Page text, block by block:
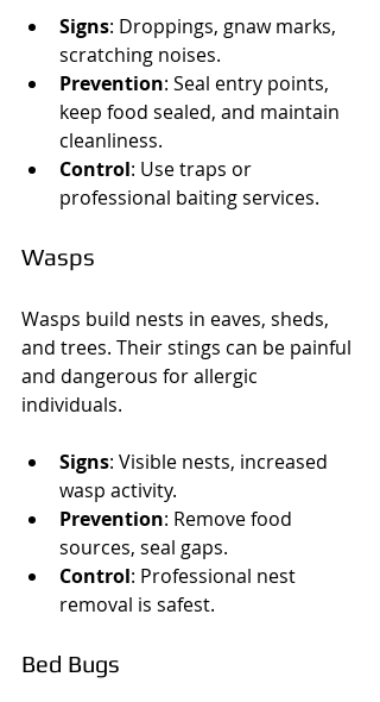
Signs: Droppings, gnaw marks,
scratching noises.
Prevention: Seal entry points,
keep food sealed, and maintain
cleanliness.
Control: Use traps or
professional baiting services.
Wasps
Wasps build nests in eaves, sheds,
and trees. Their stings can be painful
and dangerous for allergic
individuals.
Signs: Visible nests, increased
wasp activity.
Prevention: Remove food
sources, seal gaps.
Control: Professional nest
removal is safest.
Bed Bugs